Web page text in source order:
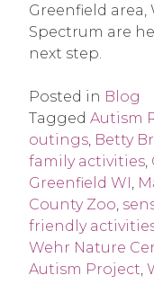
Greenfield area,
Spectrum are
next step.
Posted in Blog
Tagged Autism
outings, Betty
family activities,
Greenfield WI ,
County Zoo,
friendly
Wehr Nature
Autism Project,